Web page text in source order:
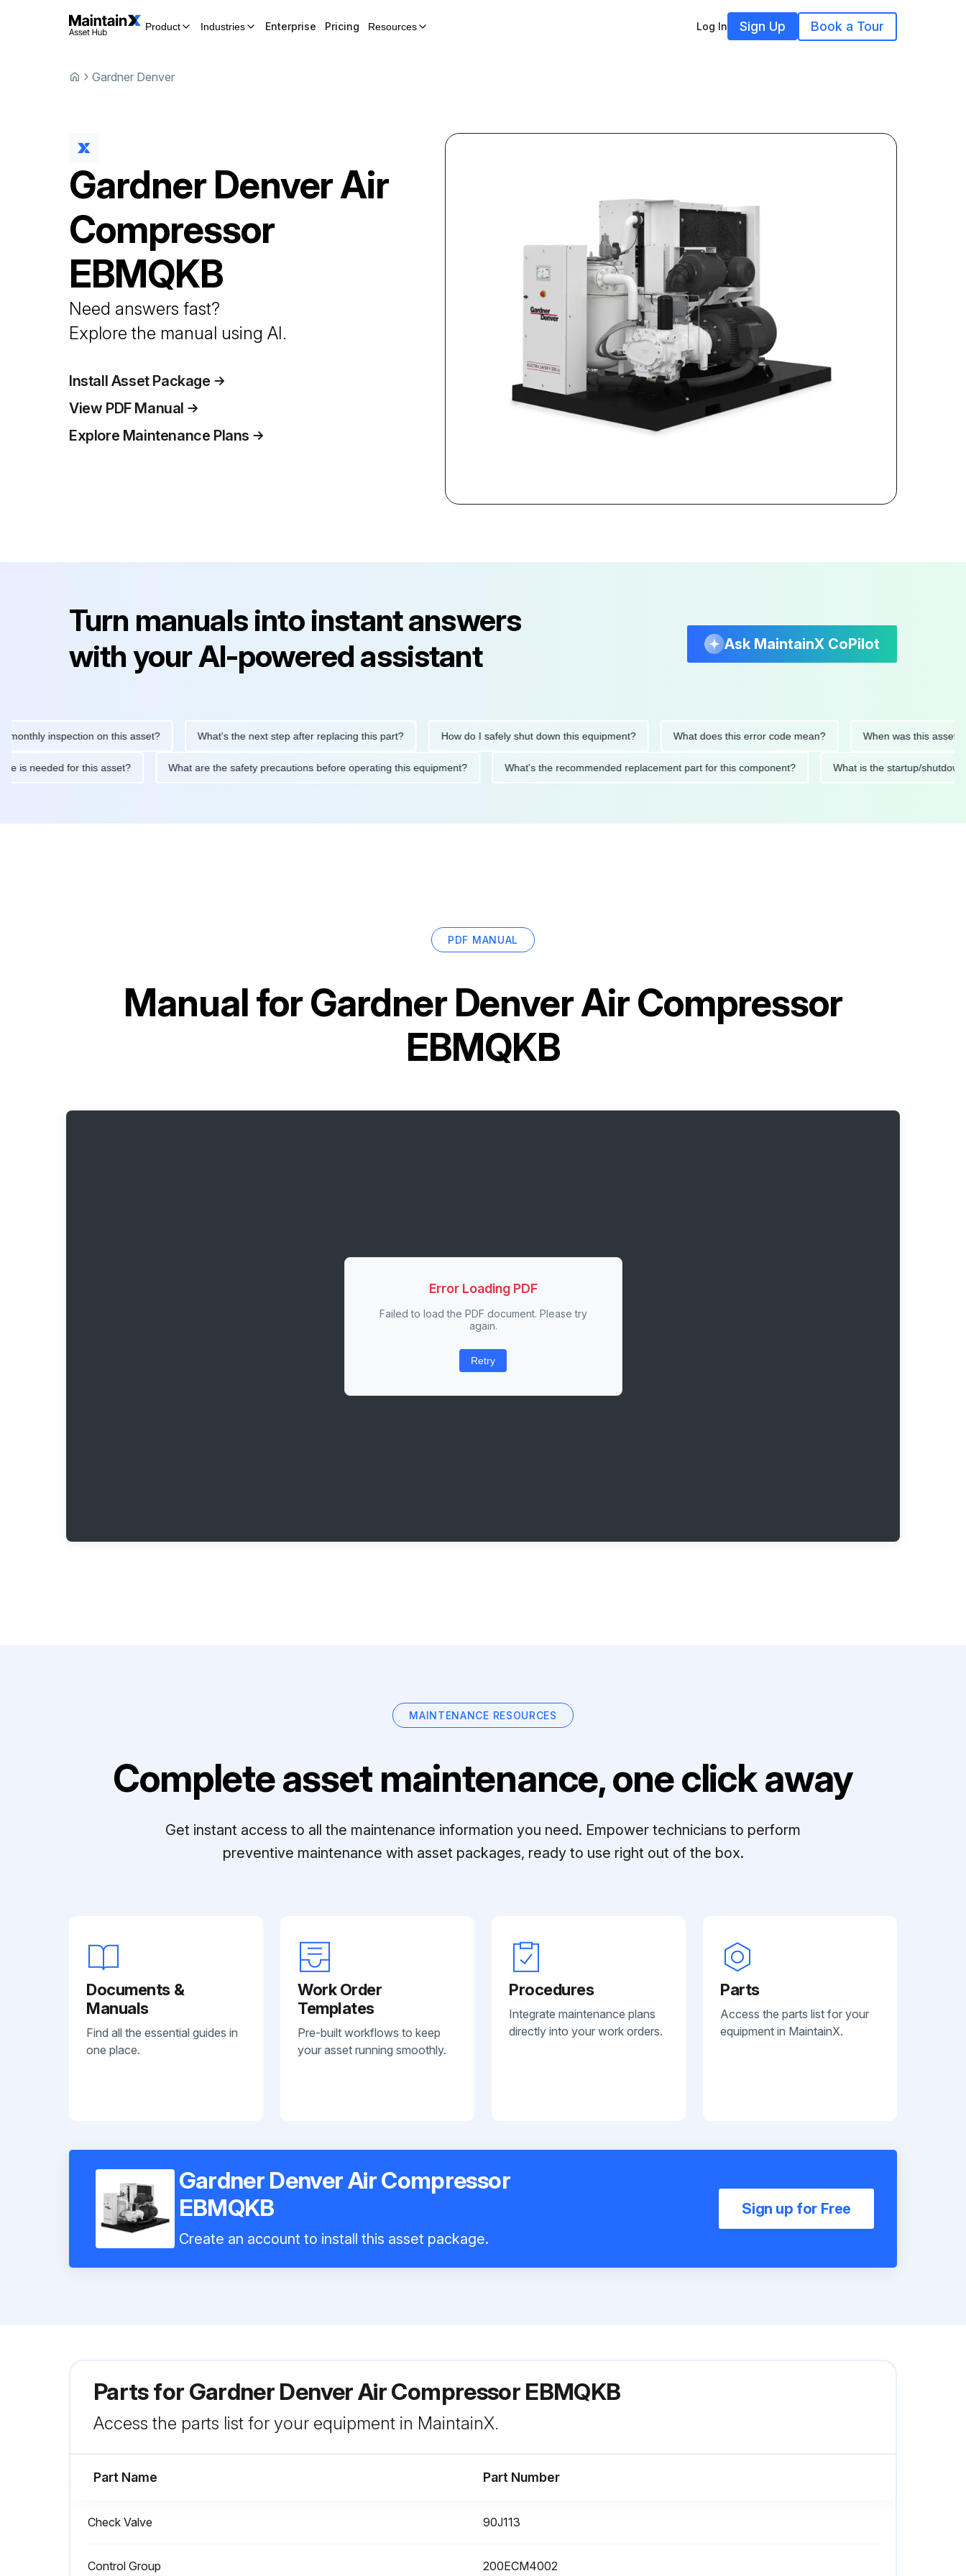
Product Industries Enterprise Pricing Resources Log In Sign Up Book a Tour
Gardner Denver
Gardner DenverAir
Compressor
EBMQKB
Need answers fast?
Explore the manual using AI.
Install Asset Package
View PDF Manual
Explore Maintenance Plans
Turn manuals into instant answers
with your AI-powered assistant
Ask MaintainX CoPilot
inspection on this asset? What's the next step after replacing this part? How do I safely shut down this equipment? What does this error code mean? When was this asset last
is needed for this asset? What are the safety precautions before operating this equipment? What's the recommended replacement part for this component? What is the startup/
PDF MANUAL
Manual forGardner Denver Air Compressor
EBMQKB
Error Loading PDF
Failed to load the PDF document. Please try
again.
Retry
MAINTENANCE RESOURCES
Complete asset maintenance, one click away
Get instant access to all the maintenance information you need. Empower technicians to perform
preventive maintenance with asset packages, ready to use right out of the box.
Documents &
Manuals
Find all the essential guides in
one place.
Work Order
Templates
Pre-built workflows to keep
your asset running smoothly.
Procedures
Integrate maintenance plans
directly into your work orders.
Parts
Access the parts list for your
equipment in MaintainX.
Gardner Denver Air Compressor
EBMQKB
Create an account to install this asset package.
Sign up for Free
Parts for Gardner Denver Air Compressor EBMQKB
Access the parts list for your equipment in MaintainX.
Part Name Part Number
Check Valve 90J113
Control Group 200ECM4002